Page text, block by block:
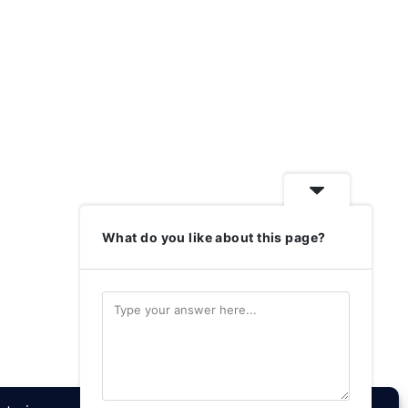
What do you like about this page?